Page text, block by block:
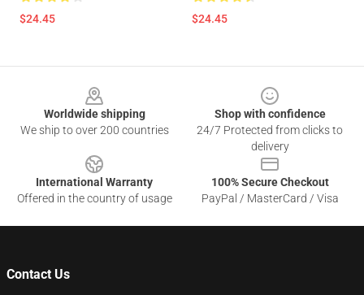
$24.45 $24.45
Worldwide shipping
We ship to over 200 countries
Shop with confidence
24/7 Protected from clicks to
delivery
International Warranty
Offered in the country of usage
100% Secure Checkout
PayPal / MasterCard / Visa
Contact Us